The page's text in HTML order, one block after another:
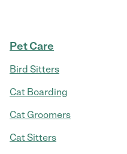
Pet Care
Bird Sitters
Cat Boarding
Cat Groomers
Cat Sitters